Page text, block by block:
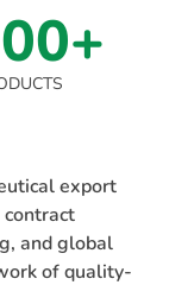
export
and global
of quality-